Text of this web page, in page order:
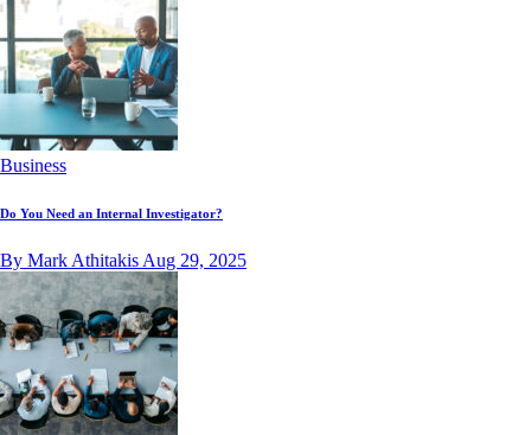
Business
Do You Need an Internal Investigator?
By Mark Athitakis Aug 29, 2025